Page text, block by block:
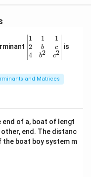
\be
gin
{v
ma
x}1
&1
b&
c\\
4&
b^
1
2
4
1
b
b2
1
c
c2
is
and Matrices
end of a, boat of lengt
other, end. The distanc
boat boy system m